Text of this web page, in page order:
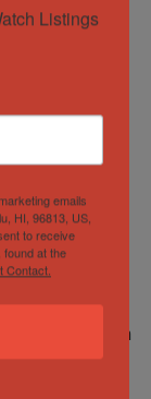
sale
money to
are the
for sale for
great,
to get the watch
looking for a
Listings
emails
HI, 96813, US,
to receive
at the
Contact.